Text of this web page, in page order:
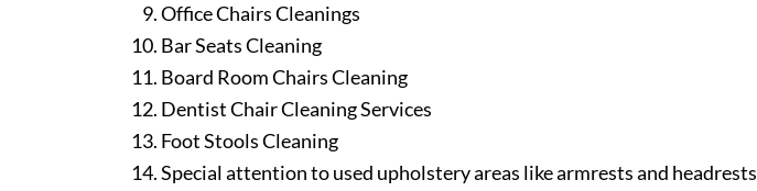
Office Chairs Cleanings
Bar Seats Cleaning
Board Room Chairs Cleaning
Dentist Chair Cleaning Services
Foot Stools Cleaning
Special attention to used upholstery areas like armrests and headrests